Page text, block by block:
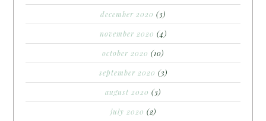
december 2020 (3)
november 2020 (4)
october 2020 (10)
september 2020 (3)
august 2020 (3)
july 2020 (2)